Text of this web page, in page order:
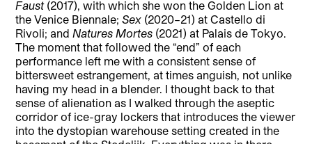
Faust(2017), with which she won the Golden Lion at
the Venice Biennale;Sex (2020–21) at Castello di
Rivoli; andNatures Mortes (2021) at Palais de Tokyo.
The moment that followed the “end” of each
performance left me with a consistent sense of
bittersweet estrangement, at times anguish, not unlike
having my head in a blender. I thought back to that
sense of alienation as I walked through the aseptic
corridor of ice-gray lockers that introduces the viewer
into the dystopian warehouse setting created in the